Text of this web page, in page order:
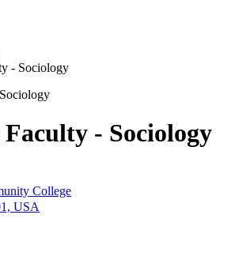
- Sociology
- Sociology
College
USA